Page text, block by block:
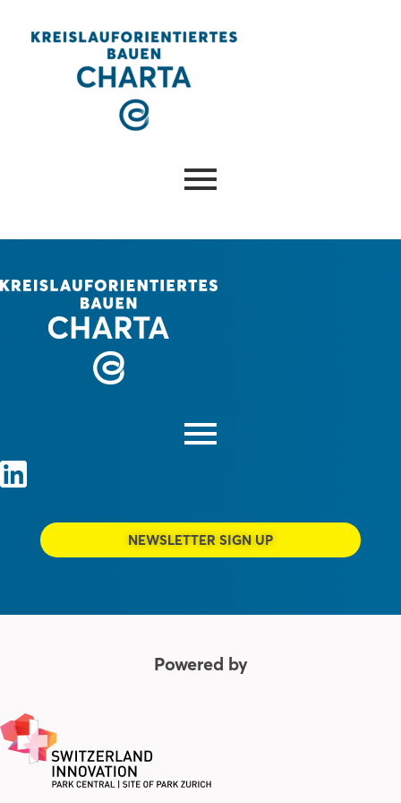
NEWSLETTER SIGN UP
Powered by